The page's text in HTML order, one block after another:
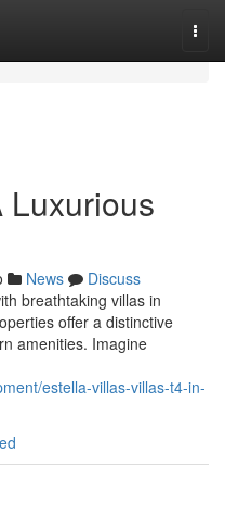
Luxurious
News
Discuss
breathtaking villas in
offer a distinctive
amenities. Imagine
estella-villas-villas-t4-in-